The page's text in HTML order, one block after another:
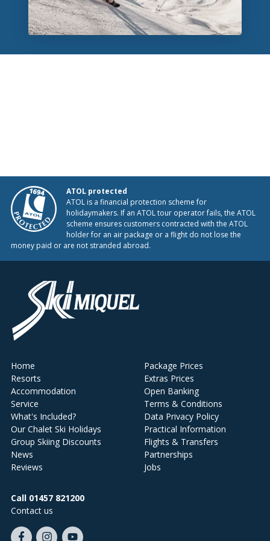
ATOL protected
ATOL is a financial protection scheme for
holidaymakers. If an ATOL tour operator fails, the ATOL
scheme ensures customers contracted with the ATOL
holder for an air package or a flight do not lose the
money paid or are not stranded abroad.
Home
Resorts
Accommodation
Service
What's Included?
Our Chalet Ski Holidays
Group Skiing Discounts
News
Reviews
Package Prices
Extras Prices
Open Banking
Terms & Conditions
Data Privacy Policy
Practical Information
Flights & Transfers
Partnerships
Jobs
Call 01457 821200
Contact us